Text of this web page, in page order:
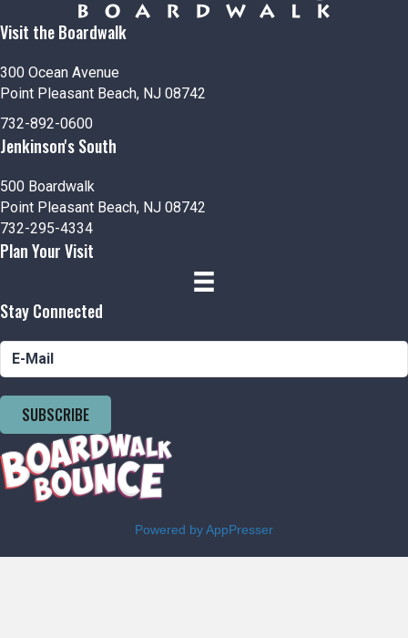
Visit the Boardwalk
300 Ocean Avenue
Point Pleasant Beach, NJ 08742
732-892-0600
Jenkinson's South
500 Boardwalk
Point Pleasant Beach, NJ 08742
732-295-4334
Plan Your Visit
Stay Connected
SUBSCRIBE
Powered by AppPresser